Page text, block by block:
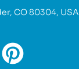
CO 80304, USA